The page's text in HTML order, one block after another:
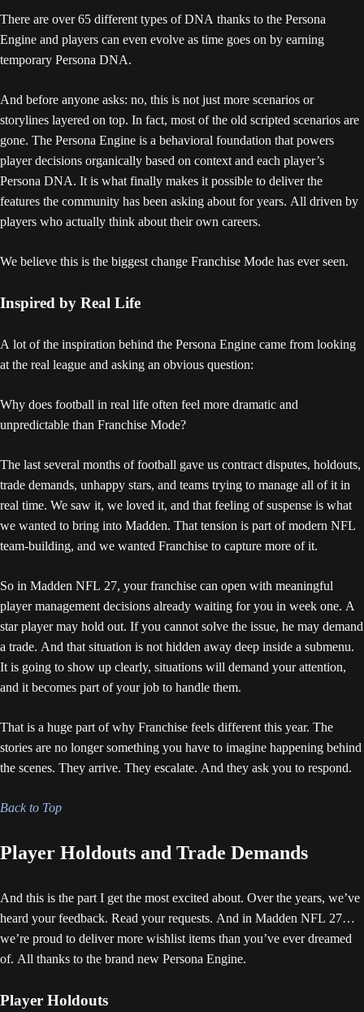
There are over 65 different types of DNA thanks to the Persona
Engine and players can even evolve as time goes on by earning
temporary Persona DNA.
And before anyone asks: no, this is not just more scenarios or
storylines layered on top. In fact, most of the old scripted scenarios are
gone. The Persona Engine is a behavioral foundation that powers
player decisions organically based on context and each player’s
Persona DNA. It is what finally makes it possible to deliver the
features the community has been asking about for years. All driven by
players who actually think about their own careers.
We believe this is the biggest change Franchise Mode has ever seen.
Inspired by Real Life
A lot of the inspiration behind the Persona Engine came from looking
at the real league and asking an obvious question:
Why does football in real life often feel more dramatic and
unpredictable than Franchise Mode?
The last several months of football gave us contract disputes, holdouts,
trade demands, unhappy stars, and teams trying to manage all of it in
real time. We saw it, we loved it, and that feeling of suspense is what
we wanted to bring into Madden. That tension is part of modern NFL
team-building, and we wanted Franchise to capture more of it.
So in Madden NFL 27, your franchise can open with meaningful
player management decisions already waiting for you in week one. A
star player may hold out. If you cannot solve the issue, he may demand
a trade. And that situation is not hidden away deep inside a submenu.
It is going to show up clearly, situations will demand your attention,
and it becomes part of your job to handle them.
That is a huge part of why Franchise feels different this year. The
stories are no longer something you have to imagine happening behind
the scenes. They arrive. They escalate. And they ask you to respond.
Back to Top
Player Holdouts and Trade Demands
And this is the part I get the most excited about. Over the years, we’ve
heard your feedback. Read your requests. And in Madden NFL 27…
we’re proud to deliver more wishlist items than you’ve ever dreamed
of. All thanks to the brand new Persona Engine.
Player Holdouts